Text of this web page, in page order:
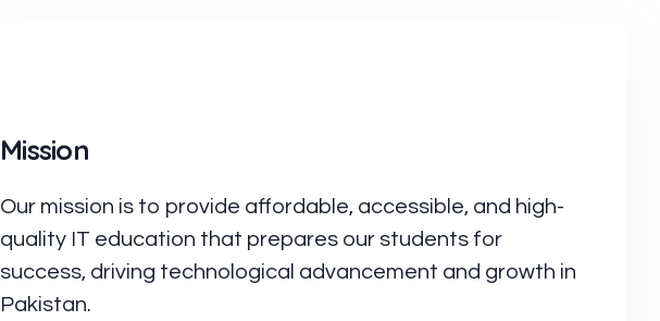
Mission
Our mission is to provide affordable, accessible, and high-
quality IT education that prepares our students for
success, driving technological advancement and growth in
Pakistan.